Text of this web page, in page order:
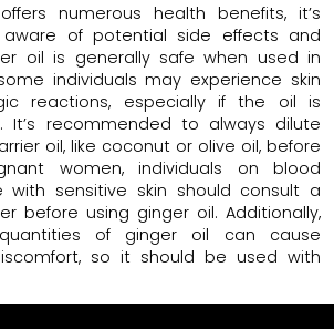
numerous health benefits, it’s
of potential side effects and
oil is generally safe when used in
individuals may experience skin
reactions, especially if the oil is
It’s recommended to always dilute
oil, like coconut or olive oil, before
women, individuals on blood
with sensitive skin should consult a
before using ginger oil. Additionally,
of ginger oil can cause
so it should be used with